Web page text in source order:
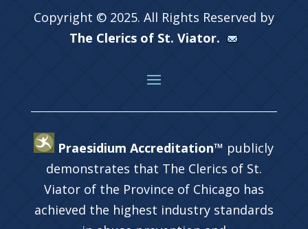
Copyright © 2025. All Rights Reserved by
The Clerics of St. Viator.
Praesidium Accreditation™ publicly
demonstrates that The Clerics of St.
Viator of the Province of Chicago has
achieved the highest industry standards